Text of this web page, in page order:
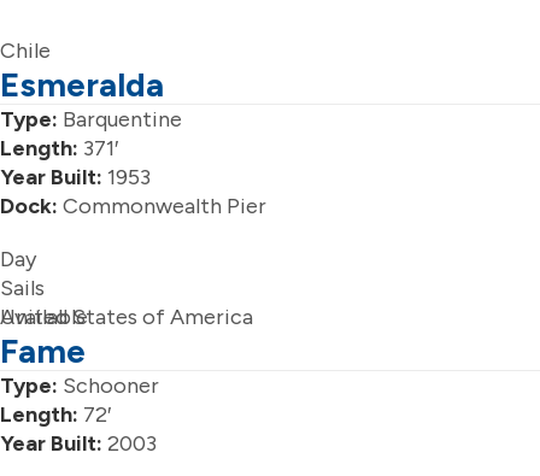
Chile
Esmeralda
Type: Barquentine
Length: 371′
Year Built: 1953
Dock: Commonwealth Pier
Day
Sails
Available
United States of America
Fame
Type: Schooner
Length: 72′
Year Built: 2003